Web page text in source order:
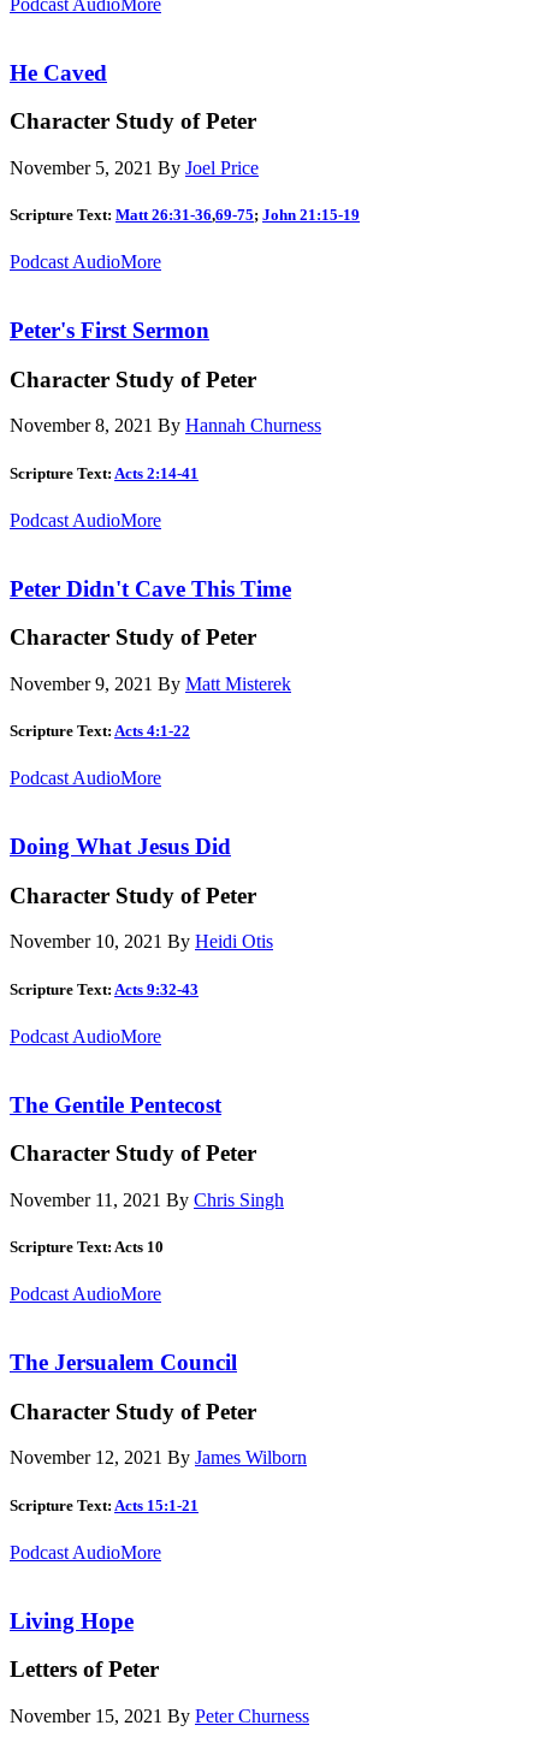
He Caved
Character Study of Peter
November 5, 2021 By Joel Price
Scripture Text: Matt 26:31-36,69-75; John 21:15-19
Podcast AudioMore
Peter's First Sermon
Character Study of Peter
November 8, 2021 By Hannah Churness
Scripture Text: Acts 2:14-41
Podcast AudioMore
Peter Didn't Cave This Time
Character Study of Peter
November 9, 2021 By Matt Misterek
Scripture Text: Acts 4:1-22
Podcast AudioMore
Doing What Jesus Did
Character Study of Peter
November 10, 2021 By Heidi Otis
Scripture Text: Acts 9:32-43
Podcast AudioMore
The Gentile Pentecost
Character Study of Peter
November 11, 2021 By Chris Singh
Scripture Text: Acts 10
Podcast AudioMore
The Jersualem Council
Character Study of Peter
November 12, 2021 By James Wilborn
Scripture Text: Acts 15:1-21
Podcast AudioMore
Living Hope
Letters of Peter
November 15, 2021 By Peter Churness